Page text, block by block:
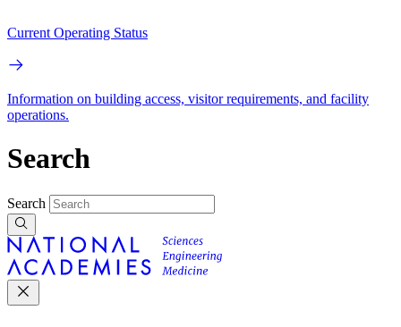
Current Operating Status
Information on building access, visitor requirements, and facility
operations.
Search
Search